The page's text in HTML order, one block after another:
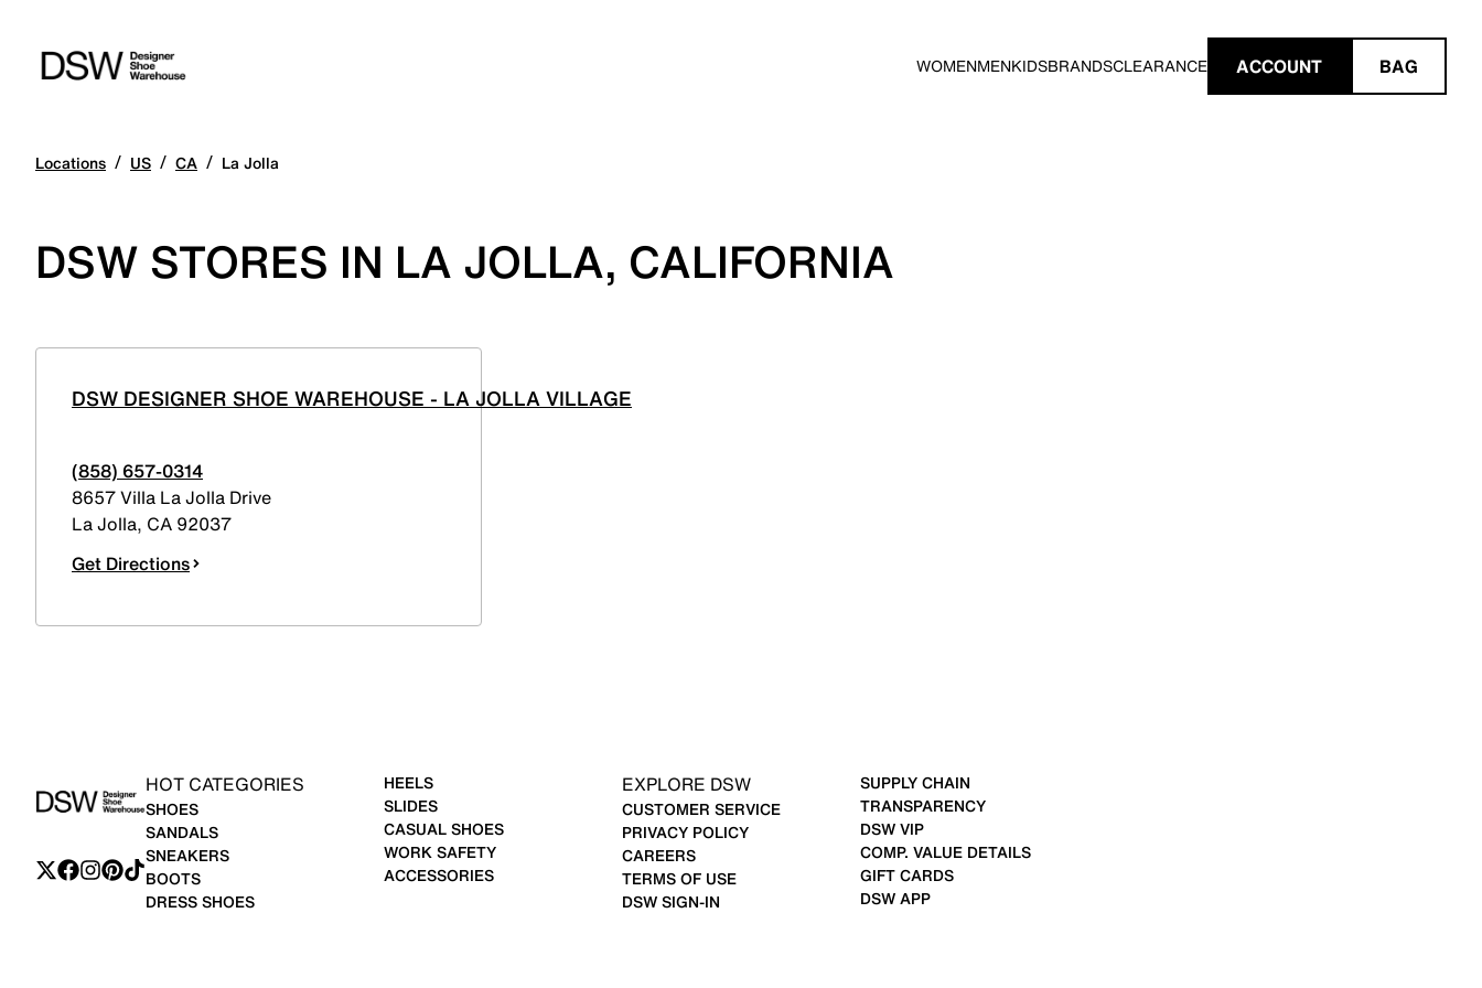
WOMENMENKIDSBRANDSCLEARANCE ACCOUNT BAG
Locations / US / CA / La Jolla
DSW STORES IN LA JOLLA, CALIFORNIA
DSW DESIGNER SHOE WAREHOUSE - LA JOLLA VILLAGE
(858) 657-0314
8657 Villa La Jolla Drive
La Jolla, CA 92037
Get Directions
HOT CATEGORIES
SHOES
SANDALS
SNEAKERS
BOOTS
DRESS SHOES
HEELS
SLIDES
CASUAL SHOES
WORK SAFETY
ACCESSORIES
EXPLORE DSW
CUSTOMER SERVICE
PRIVACY POLICY
CAREERS
TERMS OF USE
DSW SIGN-IN
SUPPLY CHAIN
TRANSPARENCY
DSW VIP
COMP. VALUE DETAILS
GIFT CARDS
DSW APP